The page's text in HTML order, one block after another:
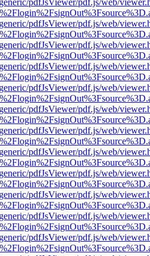
pdfJsViewer/pdf.js/web/
pdfJsViewer/pdf.js/web/
pdfJsViewer/pdf.js/web/
pdfJsViewer/pdf.js/web/
pdfJsViewer/pdf.js/web/
pdfJsViewer/pdf.js/web/
pdfJsViewer/pdf.js/web/
pdfJsViewer/pdf.js/web/
pdfJsViewer/pdf.js/web/
pdfJsViewer/pdf.js/web/
pdfJsViewer/pdf.js/web/
pdfJsViewer/pdf.js/web/